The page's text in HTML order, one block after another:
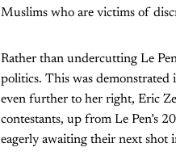
Muslims who are victims of
Rather than undercutting Le
politics. This was demonstrated
even further to her right, Eric
contestants, up from Le Pen’s
eagerly awaiting their next shot